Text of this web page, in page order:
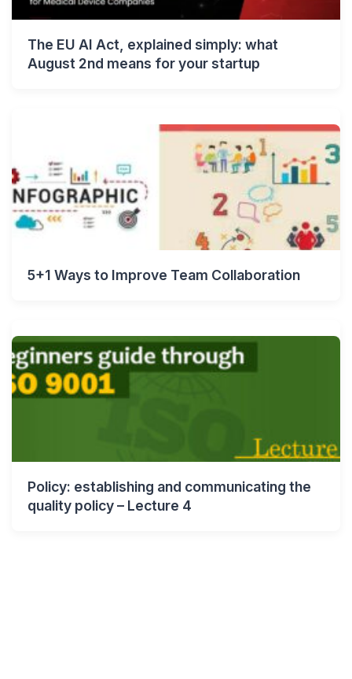
The EU AI Act, explained simply: what
August 2nd means for your startup
5+1 Ways to Improve Team Collaboration
Policy: establishing and communicating the
quality policy – Lecture 4